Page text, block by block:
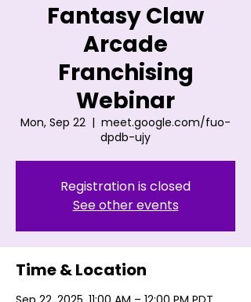
Fantasy Claw
Arcade
Franchising
Webinar
Mon, Sep 22
  |
meet.google.com/fuo-
dpdb-ujy
Registration is closed
See other events
Time & Location